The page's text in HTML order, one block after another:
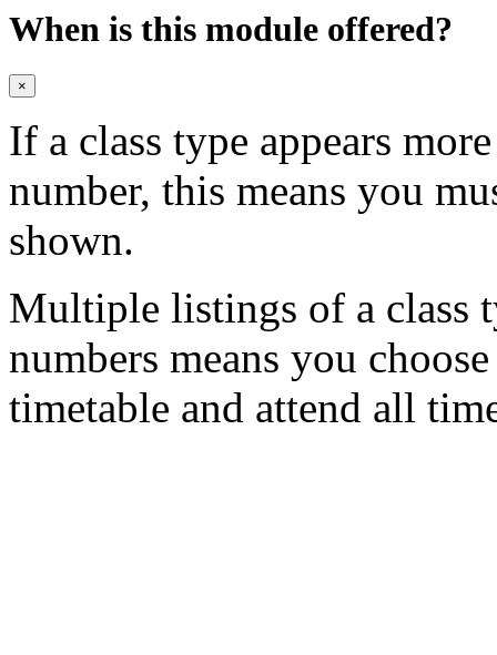
When is this module offered?
×
If a class type appears
number, this means you
shown.
Multiple listings of a class
numbers means you
timetable and attend all